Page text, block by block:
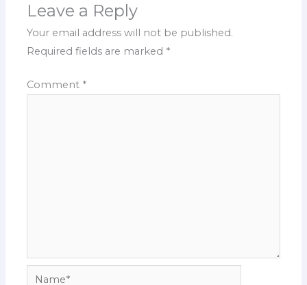
Leave a Reply
Your email address will not be published.
Required fields are marked *
Comment *
Name*